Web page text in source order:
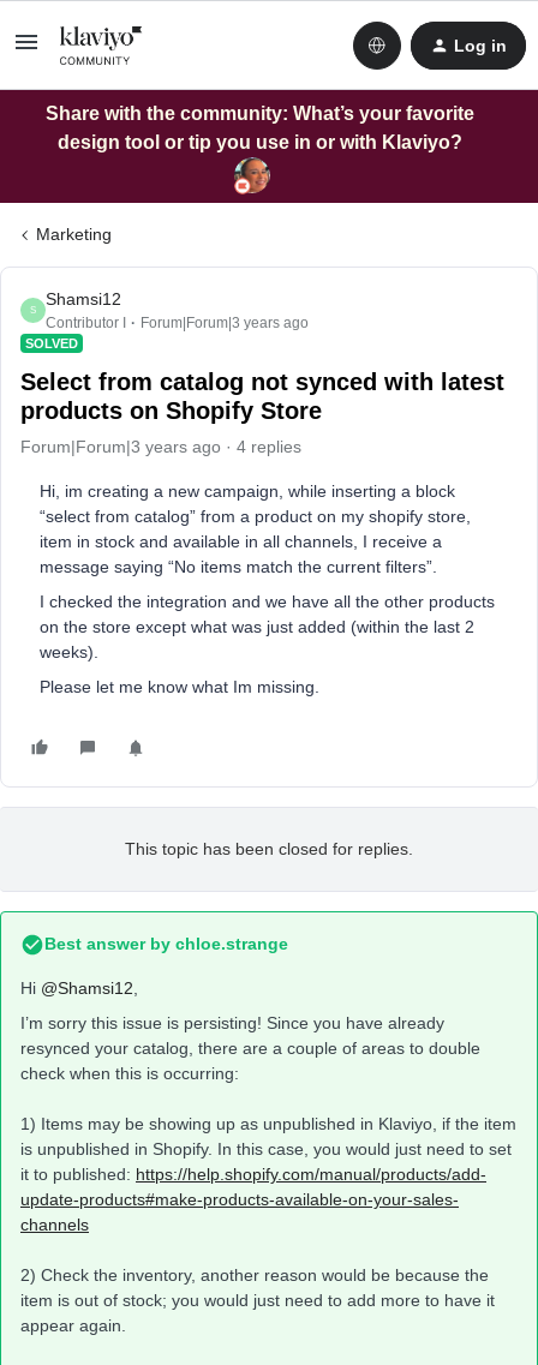
Log in
Share with the community: What’s your favorite
design tool or tip you use in or with Klaviyo?
Marketing
S
Shamsi12
Contributor I Forum|Forum|3 years ago
SOLVED
Select from catalog not synced with latest
products on Shopify Store
Forum|Forum|3 years ago 4 replies
Hi, im creating a new campaign, while inserting a block
“select from catalog” from a product on my shopify store,
item in stock and available in all channels, I receive a
message saying “No items match the current filters”.
I checked the integration and we have all the other products
on the store except what was just added (within the last 2
weeks).
Please let me know what Im missing.
This topic has been closed for replies.
Best answer by chloe.strange
Hi @Shamsi12
I’m sorry this issue is persisting! Since you have already
resynced your catalog, there are a couple of areas to double
check when this is occurring:
1) Items may be showing up as unpublished in Klaviyo, if the item
is unpublished in Shopify. In this case, you would just need to set
it to published: https://help.shopify.com/manual/products/add-
update-products#make-products-available-on-your-sales-
channels
2) Check the inventory, another reason would be because the
item is out of stock; you would just need to add more to have it
appear again.